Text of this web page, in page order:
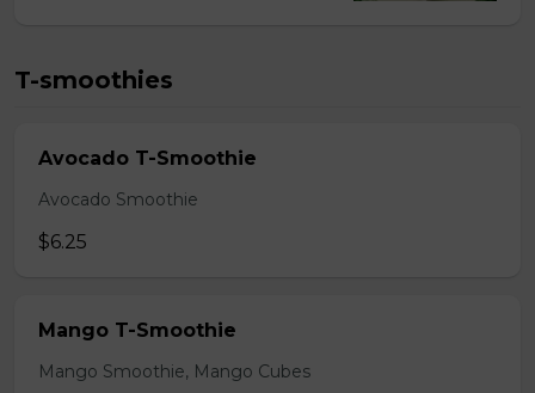
T-smoothies
Avocado T-Smoothie
Avocado Smoothie
$6.25
Mango T-Smoothie
Mango Smoothie, Mango Cubes